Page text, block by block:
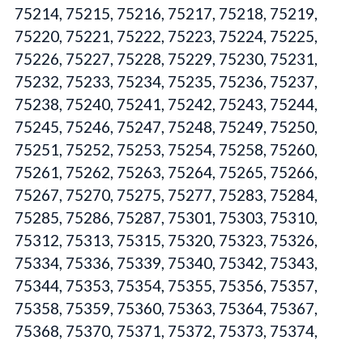
75214, 75215, 75216, 75217, 75218, 75219,
75220, 75221, 75222, 75223, 75224, 75225,
75226, 75227, 75228, 75229, 75230, 75231,
75232, 75233, 75234, 75235, 75236, 75237,
75238, 75240, 75241, 75242, 75243, 75244,
75245, 75246, 75247, 75248, 75249, 75250,
75251, 75252, 75253, 75254, 75258, 75260,
75261, 75262, 75263, 75264, 75265, 75266,
75267, 75270, 75275, 75277, 75283, 75284,
75285, 75286, 75287, 75301, 75303, 75310,
75312, 75313, 75315, 75320, 75323, 75326,
75334, 75336, 75339, 75340, 75342, 75343,
75344, 75353, 75354, 75355, 75356, 75357,
75358, 75359, 75360, 75363, 75364, 75367,
75368, 75370, 75371, 75372, 75373, 75374,